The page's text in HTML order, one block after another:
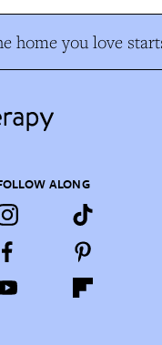
home you love
ALONG